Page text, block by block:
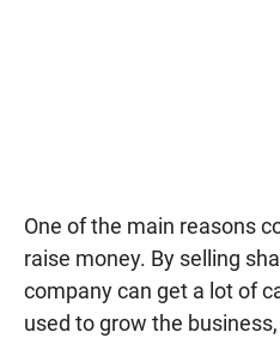
One of the main reasons
raise money. By selling
company can get a lot of
used to grow the